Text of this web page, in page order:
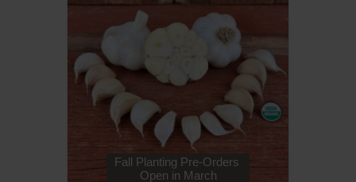
options
may
be
chosen
on
the
product
Fall Planting Pre-Orders
Open in March